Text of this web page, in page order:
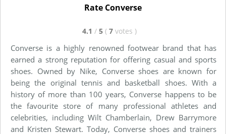
Rate Converse
4.1 / 5 ( 7 votes )
Converse is a highly renowned footwear brand that has
earned a strong reputation for offering casual and sports
shoes. Owned by Nike, Converse shoes are known for
being the original tennis and basketball shoes. With a
history of more than 100 years, Converse happens to be
the favourite store of many professional athletes and
celebrities, including Wilt Chamberlain, Drew Barrymore
and Kristen Stewart. Today, Converse shoes and trainers